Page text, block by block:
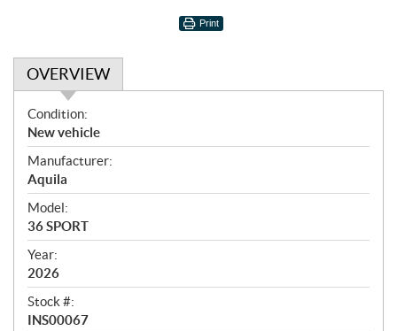
Print
OVERVIEW
O
v
e
r
v
i
e
w
Condition:
New vehicle
Manufacturer:
Aquila
Model:
36 SPORT
Year:
2026
Stock #:
INS00067